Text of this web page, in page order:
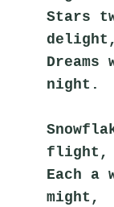
Stars
delight,
night.
flight,
Each a
might,